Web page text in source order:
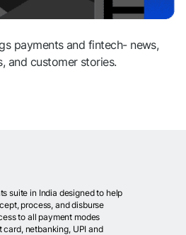
payments and fintech- news,
and customer stories.
suite in India designed to help
process, and disburse
to all payment modes
netbanking, UPI and